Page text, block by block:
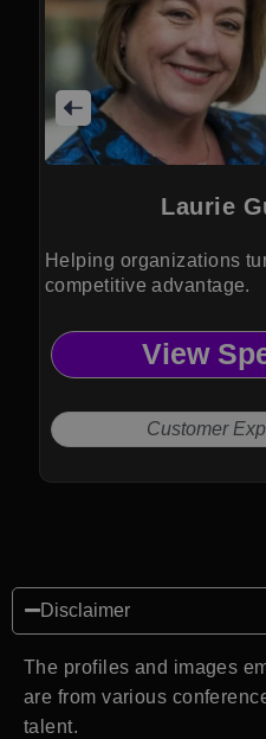
Laurie
Helping organizations
competitive advantage.
View
Customer
Disclaimer
The profiles and images
are from various
talent.